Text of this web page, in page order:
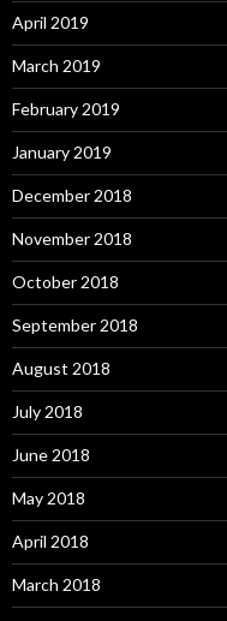
April 2019
March 2019
February 2019
January 2019
December 2018
November 2018
October 2018
September 2018
August 2018
July 2018
June 2018
May 2018
April 2018
March 2018